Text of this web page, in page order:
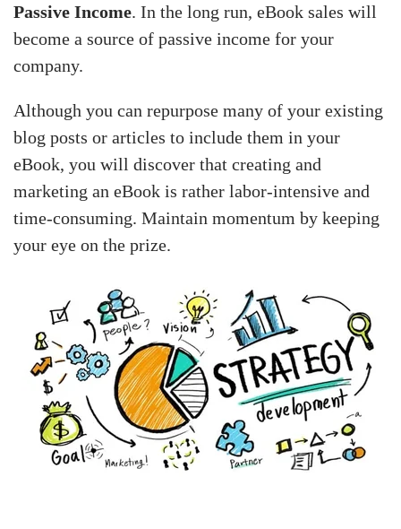
Passive Income. In the long run, eBook sales will
become a source of passive income for your
company.
Although you can repurpose many of your existing
blog posts or articles to include them in your
eBook, you will discover that creating and
marketing an eBook is rather labor-intensive and
time-consuming. Maintain momentum by keeping
your eye on the prize.